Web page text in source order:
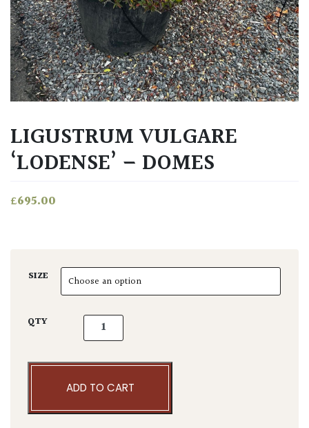
LIGUSTRUM VULGARE
‘LODENSE’ – DOMES
£695.00
SIZE
QTY Ligustrum vulgare 'Lodense' - Domes
ADD TO CART